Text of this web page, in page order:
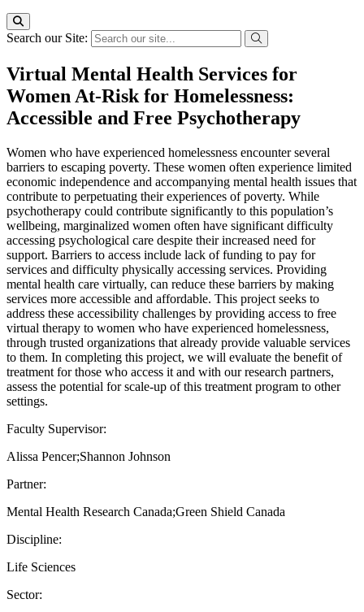
Search our Site:
Virtual Mental Health Services for
Women At-Risk for Homelessness:
Accessible and Free Psychotherapy
Women who have experienced homelessness encounter several
barriers to escaping poverty. These women often experience limited
economic independence and accompanying mental health issues that
contribute to perpetuating their experiences of poverty. While
psychotherapy could contribute significantly to this population’s
wellbeing, marginalized women often have significant difficulty
accessing psychological care despite their increased need for
support. Barriers to access include lack of funding to pay for
services and difficulty physically accessing services. Providing
mental health care virtually, can reduce these barriers by making
services more accessible and affordable. This project seeks to
address these accessibility challenges by providing access to free
virtual therapy to women who have experienced homelessness,
through trusted organizations that already provide valuable services
to them. In completing this project, we will evaluate the benefit of
treatment for those who access it and with our research partners,
assess the potential for scale-up of this treatment program to other
settings.
Faculty Supervisor:
Alissa Pencer;Shannon Johnson
Partner:
Mental Health Research Canada;Green Shield Canada
Discipline:
Life Sciences
Sector: